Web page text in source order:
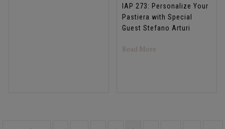
IAP 273: Personalize Your
Pastiera with Special
Guest Stefano Arturi
Read Moreabout IAP 273: